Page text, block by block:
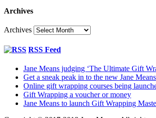
Archives
Archives
RSS Feed
Jane Means judging ‘The Ultimate Gift
Get a sneak peak in to the new Jane
Online gift wrapping courses being
Gift Wrapping a voucher or money
Jane Means to launch Gift Wrapping